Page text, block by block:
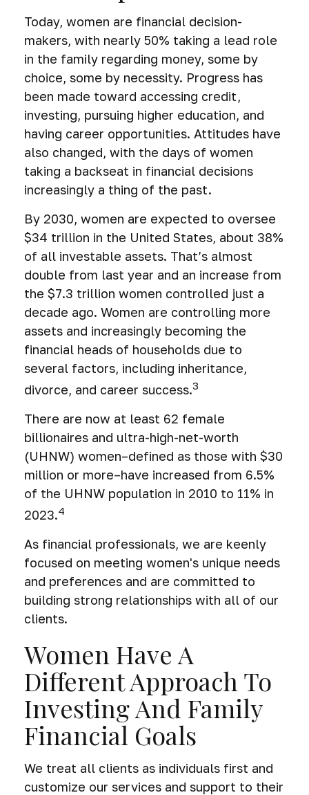
Today, women are financial decision-
makers, with nearly 50% taking a lead role
in the family regarding money, some by
choice, some by necessity. Progress has
been made toward accessing credit,
investing, pursuing higher education, and
having career opportunities. Attitudes have
also changed, with the days of women
taking a backseat in financial decisions
increasingly a thing of the past.
By 2030, women are expected to oversee
$34 trillion in the United States, about 38%
of all investable assets. That’s almost
double from last year and an increase from
the $7.3 trillion women controlled just a
decade ago. Women are controlling more
assets and increasingly becoming the
financial heads of households due to
several factors, including inheritance,
divorce, and career success.3
There are now at least 62 female
billionaires and ultra-high-net-worth
(UHNW) women–defined as those with $30
million or more–have increased from 6.5%
of the UHNW population in 2010 to 11% in
2023.4
As financial professionals, we are keenly
focused on meeting women's unique needs
and preferences and are committed to
building strong relationships with all of our
clients.
Women Have A
Different Approach To
Investing And Family
Financial Goals
We treat all clients as individuals first and
customize our services and support to their